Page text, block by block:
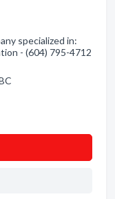
specialized in:
- (604) 795-4712